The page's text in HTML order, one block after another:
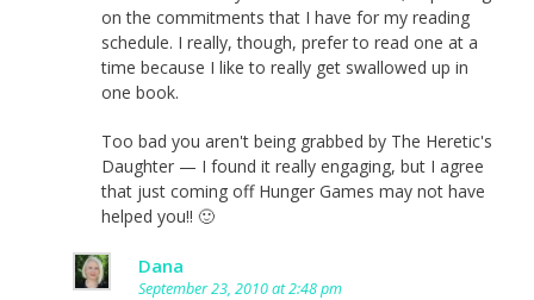
on the commitments that I have for my reading
schedule. I really, though, prefer to read one at a
time because I like to really get swallowed up in
one book.
Too bad you aren't being grabbed by The Heretic's
Daughter — I found it really engaging, but I agree
that just coming off Hunger Games may not have
helped you!! 🙂
Dana
September 23, 2010 at 2:48 pm